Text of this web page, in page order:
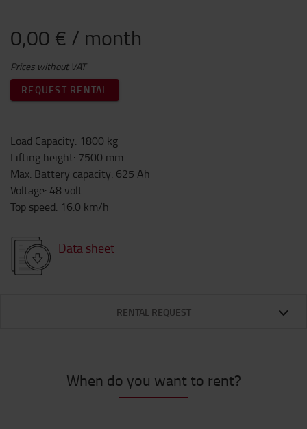
0,00 € / month
Prices without VAT
REQUEST RENTAL
Load Capacity: 1800 kg
Lifting height: 7500 mm
Max. Battery capacity: 625 Ah
Voltage: 48 volt
Top speed: 16.0 km/h
Data sheet
RENTAL REQUEST
When do you want to rent?